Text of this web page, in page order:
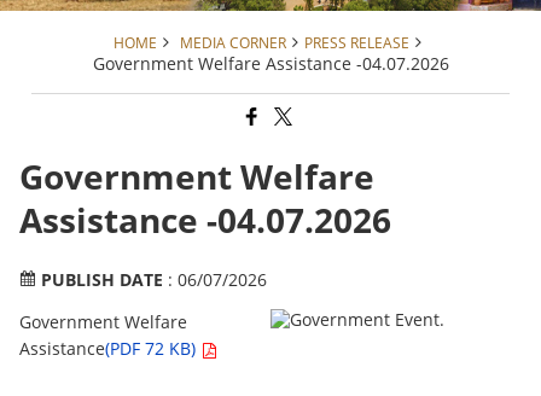
HOME MEDIA CORNER PRESS RELEASE
Government Welfare Assistance -04.07.2026
Government Welfare
Assistance -04.07.2026
PUBLISH DATE : 06/07/2026
Government Welfare
Assistance(PDF 72 KB)